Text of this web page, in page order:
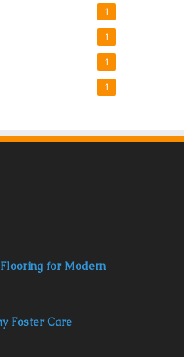
1
1
1
1
for Modern
Foster Care